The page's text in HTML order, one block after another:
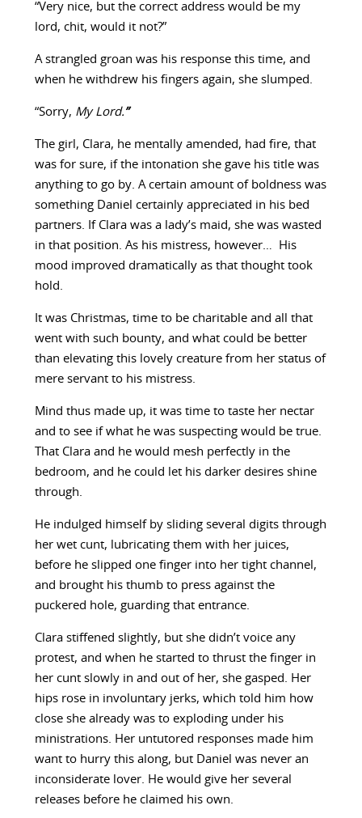
“Very nice, but the correct address would be my
lord, chit, would it not?”
A strangled groan was his response this time, and
when he withdrew his fingers again, she slumped.
“Sorry, My Lord. ”
The girl, Clara, he mentally amended, had fire, that
was for sure, if the intonation she gave his title was
anything to go by. A certain amount of boldness was
something Daniel certainly appreciated in his bed
partners. If Clara was a lady’s maid, she was wasted
in that position. As his mistress, however… His
mood improved dramatically as that thought took
hold.
It was Christmas, time to be charitable and all that
went with such bounty, and what could be better
than elevating this lovely creature from her status of
mere servant to his mistress.
Mind thus made up, it was time to taste her nectar
and to see if what he was suspecting would be true.
That Clara and he would mesh perfectly in the
bedroom, and he could let his darker desires shine
through.
He indulged himself by sliding several digits through
her wet cunt, lubricating them with her juices,
before he slipped one finger into her tight channel,
and brought his thumb to press against the
puckered hole, guarding that entrance.
Clara stiffened slightly, but she didn’t voice any
protest, and when he started to thrust the finger in
her cunt slowly in and out of her, she gasped. Her
hips rose in involuntary jerks, which told him how
close she already was to exploding under his
ministrations. Her untutored responses made him
want to hurry this along, but Daniel was never an
inconsiderate lover. He would give her several
releases before he claimed his own.